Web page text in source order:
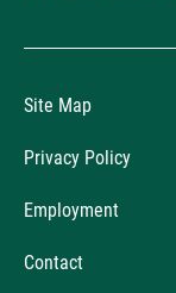
Site Map
Privacy Policy
Employment
Contact